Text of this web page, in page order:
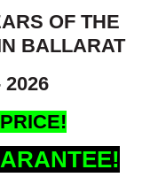
OF THE
BALLARAT
2026